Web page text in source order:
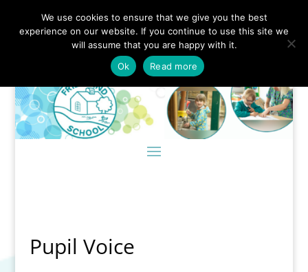
Pupil Voice
We use cookies to ensure that we give you the best
experience on our website. If you continue to use this site we
will assume that you are happy with it.
Ok
Read more